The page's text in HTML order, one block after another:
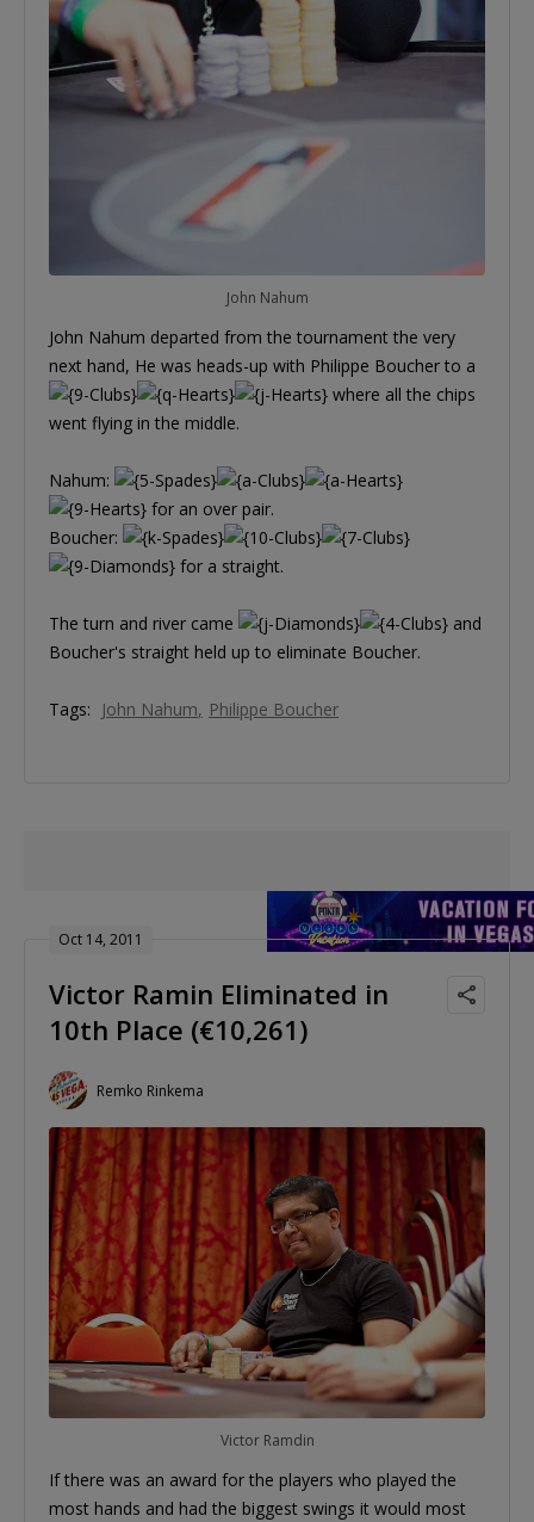
John Nahum
John Nahum departed from the tournament the very
next hand, He was heads-up with Philippe Boucher to a
where all the chips
went flying in the middle.
Nahum:
for an over pair.
Boucher:
for a straight.
The turn and river came
and
Boucher's straight held up to eliminate Boucher.
Tags: John Nahum Philippe Boucher
Oct 14, 2011
Victor Ramin Eliminated in
10th Place (€10,261)
Remko Rinkema
Victor Ramdin
If there was an award for the players who played the
most hands and had the biggest swings it would most